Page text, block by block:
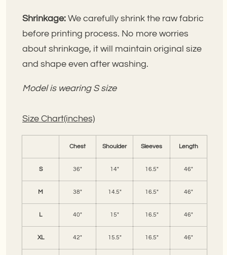
Shrinkage: We carefully shrink the raw fabric
before printing process. No more worries
about shrinkage, it will maintain original size
and shape even after washing.
Model is wearing S size
Size Chart(inches)
Chest Shoulder Sleeves Length
S 36" 14" 16.5" 46"
M 38" 14.5" 16.5" 46"
L 40" 15" 16.5" 46"
XL 42" 15.5" 16.5" 46"